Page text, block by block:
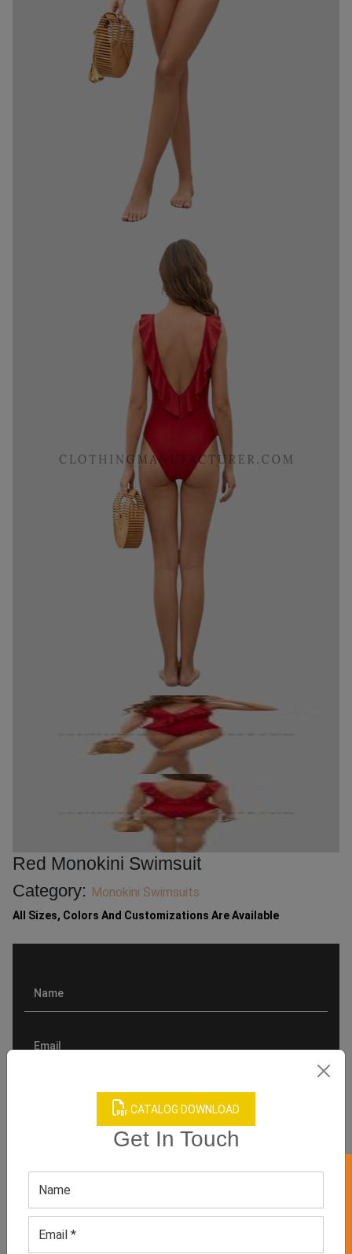
CATALOG DOWNLOAD
Get In Touch
Red Monokini Swimsuit
Category: Monokini Swimsuits
All Sizes, Colors And Customizations Are Available